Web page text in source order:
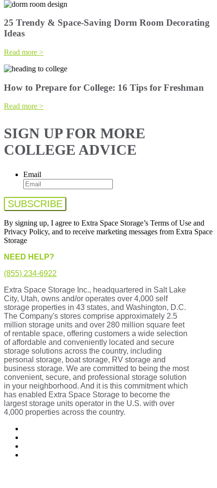
25 Trendy & Space-Saving Dorm Room Decorating
Ideas
Read more >
How to Prepare for College: 16 Tips for Freshman
Read more >
SIGN UP FOR MORE
COLLEGE ADVICE
Email
By signing up, I agree to Extra Space Storage’s Terms of Use and
Privacy Policy, and to receive marketing messages from Extra Space
Storage
NEED HELP?
(855) 234-6922
Extra Space Storage Inc., headquartered in Salt Lake
City, Utah, owns and/or operates over 4,000 self
storage properties in 43 states, and Washington, D.C.
The Company's stores comprise approximately 2.5
million storage units and over 280 million square feet
of rentable space, offering customers a wide selection
of affordable and conveniently located and secure
storage solutions across the country, including
personal storage, boat storage, RV storage and
business storage. We are committed to being the most
convenient, secure, and professional storage solution
in your neighborhood. And it is this commitment which
has enabled Extra Space Storage to become the
largest storage units operator in the U.S. with over
4,000 properties across the country.